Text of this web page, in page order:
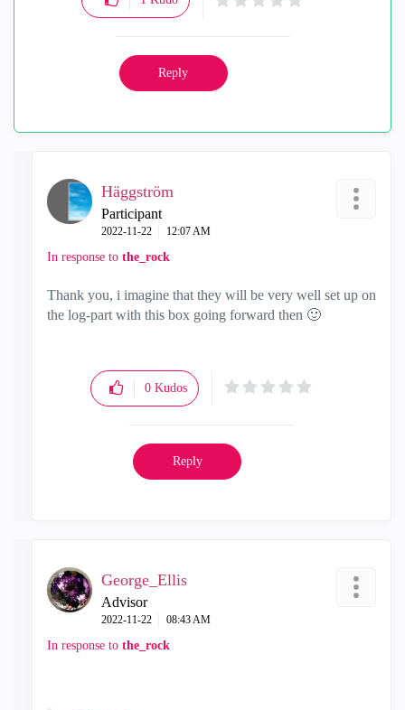
Reply
Häggström
Participant
‎2022-11-22 12:07 AM
In response to the_rock
Thank you, i imagine that they will be very well set up on
the log-part with this box going forward then 🙂
0 Kudos
Reply
George_Ellis
Advisor
‎2022-11-22 08:43 AM
In response to the_rock